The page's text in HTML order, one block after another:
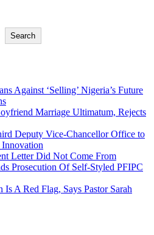
Search
Against ‘Selling’ Nigeria’s Future
Marriage Ultimatum, Rejects
Deputy Vice-Chancellor Office to
Innovation
Letter Did Not Come From
Prosecution Of Self-Styled PFIPC
A Red Flag, Says Pastor Sarah